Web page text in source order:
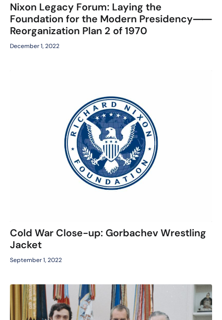
Nixon Legacy Forum: Laying the
Foundation for the Modern Presidency⸺
Reorganization Plan 2 of 1970
December 1, 2022
Cold War Close-up: Gorbachev Wrestling
Jacket
September 1, 2022